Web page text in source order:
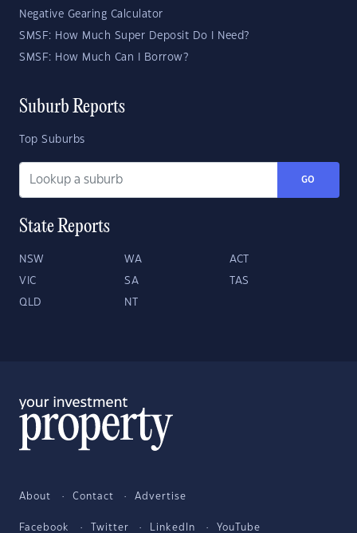
Negative Gearing Calculator
SMSF: How Much Super Deposit Do I Need?
SMSF: How Much Can I Borrow?
Suburb Reports
Top Suburbs
GO
State Reports
NSW WA ACT
VIC SA TAS
QLD NT
About Contact Advertise
Facebook Twitter LinkedIn YouTube